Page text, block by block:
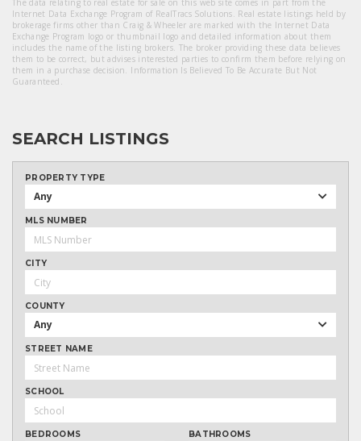
The data relating to real estate for sale on this web site comes in part from the
Internet Data Exchange Program of RealTracs Solutions. Real estate listings held by
brokerage firms other than Craig & Wheeler are marked with the Internet Data
Exchange Program logo or thumbnail logo and detailed information about them
includes the name of the listing brokers. The broker providing these data believes
them to be correct, but advises interested parties to confirm them before relying on
them in a purchase decision. Information Is Believed To Be Accurate But Not
Guaranteed.
SEARCH LISTINGS
PROPERTY TYPE
Any
MLS NUMBER
CITY
COUNTY
Any
STREET NAME
SCHOOL
BEDROOMS BATHROOMS